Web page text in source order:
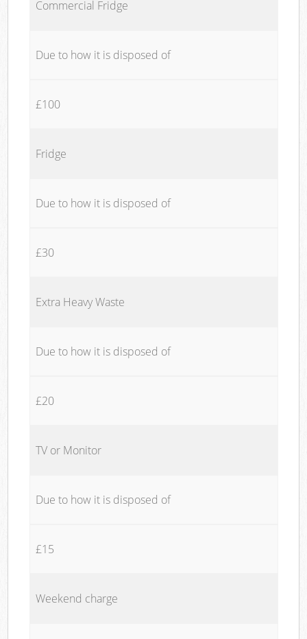
Commercial Fridge
Due to how it is disposed of
£100
Fridge
Due to how it is disposed of
£30
Extra Heavy Waste
Due to how it is disposed of
£20
TV or Monitor
Due to how it is disposed of
£15
Weekend charge